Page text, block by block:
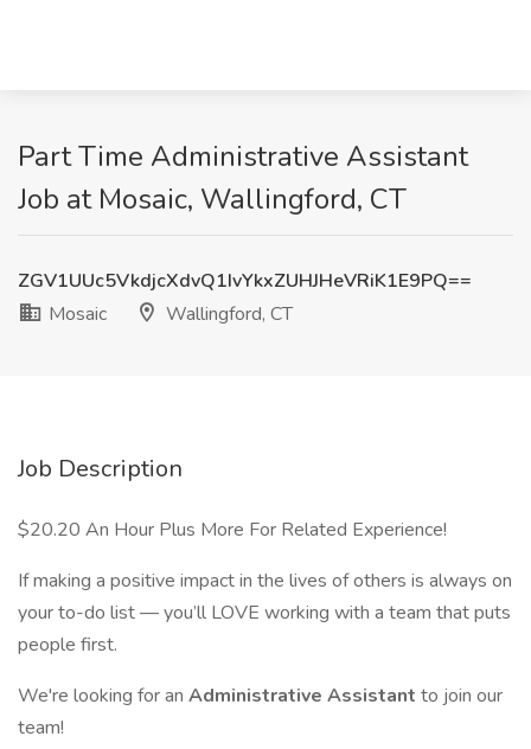
Part Time Administrative Assistant
Job at Mosaic, Wallingford, CT
ZGV1UUc5VkdjcXdvQ1IvYkxZUHJHeVRiK1E9PQ==
Mosaic
Wallingford, CT
Job Description
$20.20 An Hour Plus More For Related Experience!
If making a positive impact in the lives of others is always on
your to-do list — you’ll LOVE working with a team that puts
people first.
We're looking for an Administrative Assistant to join our
team!